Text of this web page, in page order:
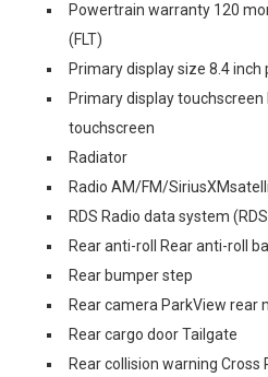
Powertrain warranty 120
(FLT)
Primary display size 8.4
Primary display
touchscreen
Radiator
Radio AM/FM/
RDS Radio data system
Rear anti-roll Rear anti-roll
Rear bumper step
Rear camera ParkView rear
Rear cargo door Tailgate
Rear collision warning Cross